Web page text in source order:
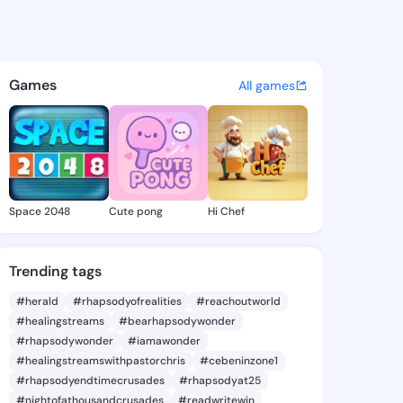
- @tyleah.emilie on
discover updates, and
Games All games
Space 2048 Cute pong Hi Chef
Trending tags
#herald #rhapsodyofrealities
#reachoutworld
#healingstreams
#bearhapsodywonder
#rhapsodywonder
#iamawonder
#healingstreamswithpastorchris
#cebeninzone1
#rhapsodyendtimecrusades
#rhapsodyat25